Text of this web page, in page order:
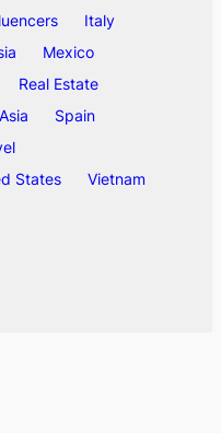
Italy
Mexico
Real Estate
Spain
States
Vietnam